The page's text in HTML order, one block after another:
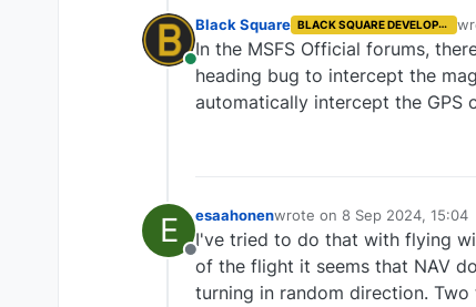
Online
Black Square BLACK SQUARE DEVELOPER
In the MSFS Official forums,
heading bug to intercept the
automatically intercept the GPS
E
Offline
esaahonenwrote on 8 Sep 2024, 15:04
last edited by
I've tried to do that with flying
of the flight it seems that NAV
turning in random direction.